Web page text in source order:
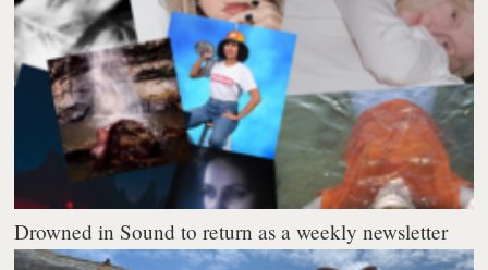
Drowned in Sound to return as a weekly newsletter